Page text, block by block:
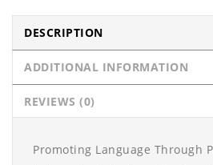
DESCRIPTION
ADDITIONAL INFORMATION
REVIEWS (0)
Promoting Language Through